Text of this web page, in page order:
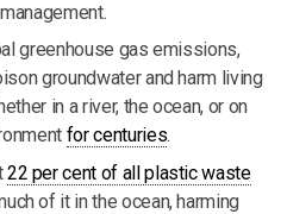
greenhouse gas emissions,
groundwater and harm living
in a river, the ocean, or on
for centuries.
22 per cent of all plastic waste
of it in the ocean, harming